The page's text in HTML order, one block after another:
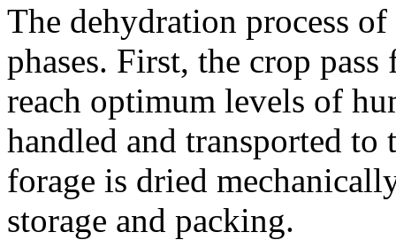
The dehydration process
phases. First, the crop
reach optimum levels of
handled and transported
forage is dried
storage and packing.